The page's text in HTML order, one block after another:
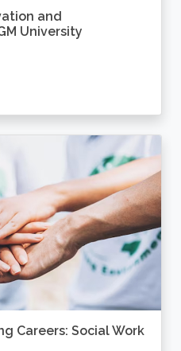
and
University
Careers: Social Work